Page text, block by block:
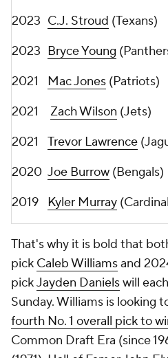
2023 C.J. Stroud (Texans)
2023 Bryce Young
2021
Mac Jones (Patriots)
2021
Zach Wilson (Jets)
2021
Trevor Lawrence
2020 Joe Burrow (Bengals)
2019
Kyler Murray
That's why it is bold that
pick Caleb Williamsand
pickJayden Danielswill
Sunday. Williams is looking
fourth No. 1 overall pick to
Common Draft Era (since